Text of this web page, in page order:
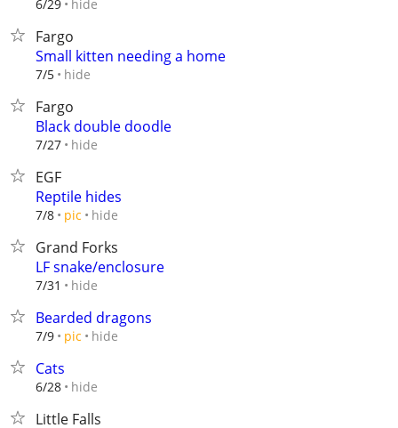
6/29 hide
Fargo
Small kitten needing a home
7/5 hide
Fargo
Black double doodle
7/27 hide
EGF
Reptile hides
7/8 pic hide
Grand Forks
LF snake/enclosure
7/31 hide
Bearded dragons
7/9 pic hide
Cats
6/28 hide
Little Falls